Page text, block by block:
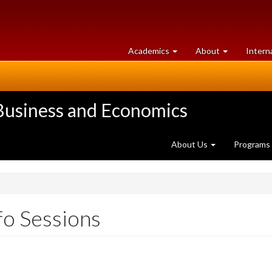
Academics at
University
About University
of
and Economics
About Us Programs
Sessions